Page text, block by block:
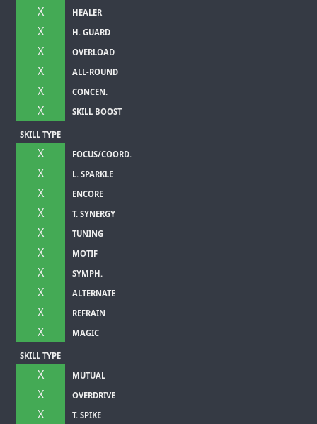
X
X
X
X
X
X
HEALER
H. GUARD
OVERLOAD
ALL-ROUND
CONCEN.
SKILL BOOST
SKILL TYPE
X
X
X
X
X
X
X
X
X
X
FOCUS/COORD.
L. SPARKLE
ENCORE
T. SYNERGY
TUNING
MOTIF
SYMPH.
ALTERNATE
REFRAIN
MAGIC
SKILL TYPE
X
X
X
MUTUAL
OVERDRIVE
T. SPIKE